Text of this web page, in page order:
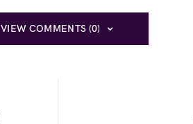
VIEW COMMENTS (0)